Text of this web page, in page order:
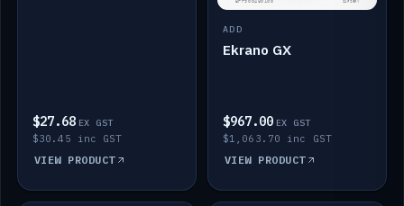
$27.68 EX GST
$30.45 inc GST
VIEW PRODUCT
ADD
Ekrano GX
$967.00 EX GST
$1,063.70 inc GST
VIEW PRODUCT